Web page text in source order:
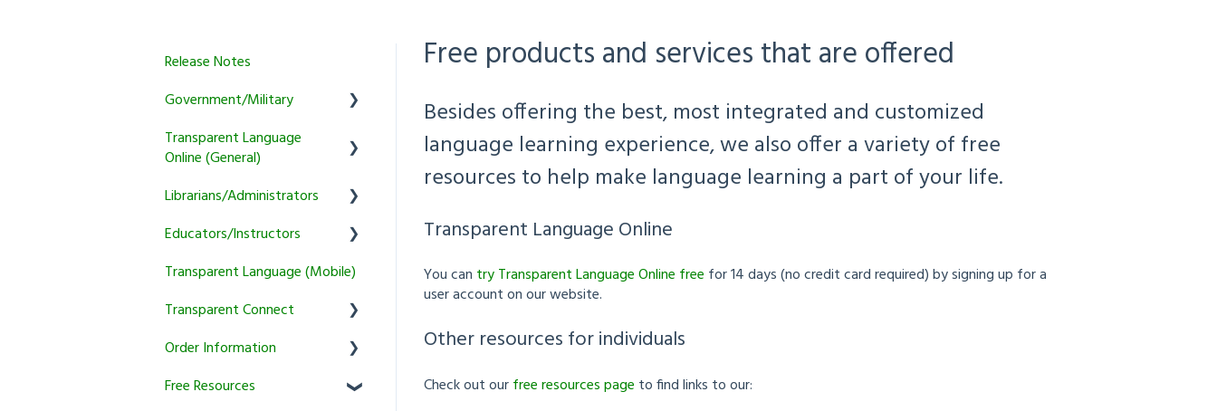
Free products and services that are offered
Besides offering the best, most integrated and customized
language learning experience, we also offer a variety of free
resources to help make language learning a part of your life.
Transparent Language Online
You can try Transparent Language Online free for 14 days (no credit card required) by signing up for a
user account on our website.
Other resources for individuals
Check out ourfree resources page to find links to our:
Release Notes
Government/Military
General
Transparent Language
Online (General)
User Account Information
Activity and Feature Usage
Sound/Recording Problems
Trial and Subscription
Librarians/Administrators
Subscription Information
Marketing and training
Educators/Instructors
Authentication and
Transparent Language (Mobile)
Transparent Connect
Transparent Connect
Order Information
General
Free Resources